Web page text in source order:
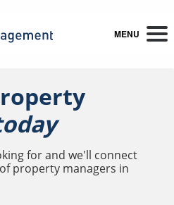
MENU
for and we'll connect
property managers in